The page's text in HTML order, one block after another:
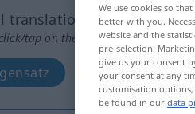
translations
tap on the translation)
We use cookies so
better with you.
website and the
pre-selection.
give us your consent
your consent at any
customisation
be found in our data